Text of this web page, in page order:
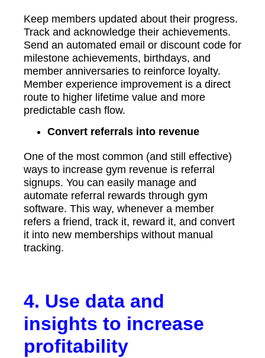
Keep members updated about their progress.
Track and acknowledge their achievements.
Send an automated email or discount code for
milestone achievements, birthdays, and
member anniversaries to reinforce loyalty.
Member experience improvement is a direct
route to higher lifetime value and more
predictable cash flow.
Convert referrals into revenue
One of the most common (and still effective)
ways to increase gym revenue is referral
signups. You can easily manage and
automate referral rewards through gym
software. This way, whenever a member
refers a friend, track it, reward it, and convert
it into new memberships without manual
tracking.
4. Use data and
insights to increase
profitability